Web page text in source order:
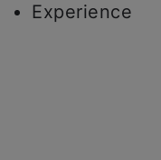
Experience